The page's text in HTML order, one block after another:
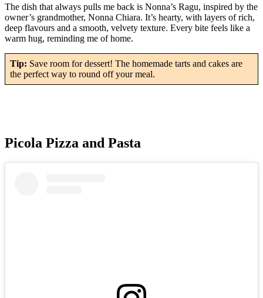
The dish that always pulls me back is Nonna’s Ragu, inspired by the
owner’s grandmother, Nonna Chiara. It’s hearty, with layers of rich,
deep flavours and a smooth, velvety texture. Every bite feels like a
warm hug, reminding me of home.
Tip: Save room for dessert! The homemade tarts and cakes are
the perfect way to round off your meal.
Picola Pizza and Pasta